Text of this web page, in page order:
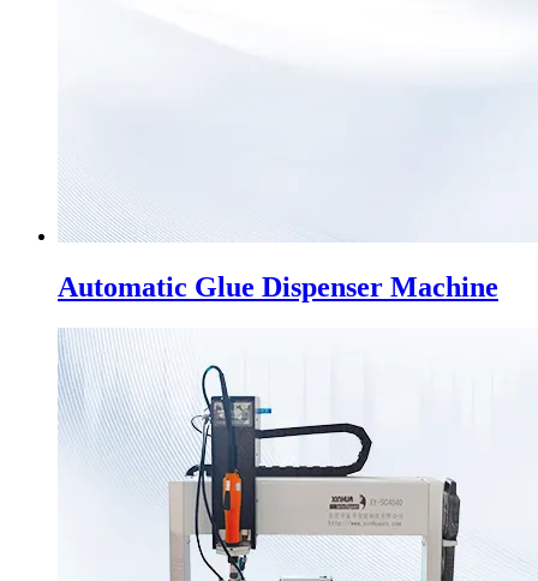
Automatic Glue Dispenser Machine